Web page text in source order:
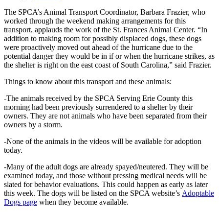
The SPCA’s Animal Transport Coordinator, Barbara Frazier, who
worked through the weekend making arrangements for this
transport, applauds the work of the St. Frances Animal Center. “In
addition to making room for possibly displaced dogs, these dogs
were proactively moved out ahead of the hurricane due to the
potential danger they would be in if or when the hurricane strikes, as
the shelter is right on the east coast of South Carolina,” said Frazier.
Things to know about this transport and these animals:
-The animals received by the SPCA Serving Erie County this
morning had been previously surrendered to a shelter by their
owners. They are not animals who have been separated from their
owners by a storm.
-None of the animals in the videos will be available for adoption
today.
-Many of the adult dogs are already spayed/neutered. They will be
examined today, and those without pressing medical needs will be
slated for behavior evaluations. This could happen as early as later
this week. The dogs will be listed on the SPCA website’s Adoptable
Dogs page when they become available.